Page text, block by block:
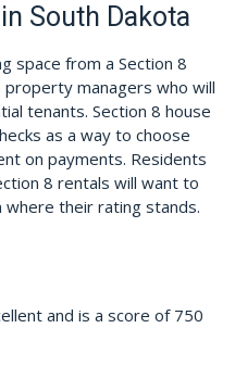
South Dakota
space from a Section 8
property managers who will
tenants. Section 8 house
as a way to choose
on payments. Residents
8 rentals will want to
where their rating stands.
and is a score of 750